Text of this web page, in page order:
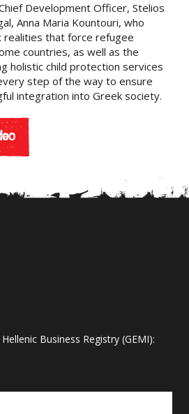
Development Officer, Stelios
Anna Maria Kountouri, who
realities that force refugee
countries, as well as the
holistic child protection services
step of the way to ensure
integration into Greek society.
Business Registry (GEMI):